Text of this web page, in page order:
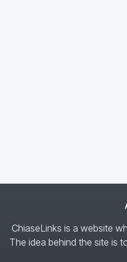
ChiaseLinks is a website
The idea behind the site is